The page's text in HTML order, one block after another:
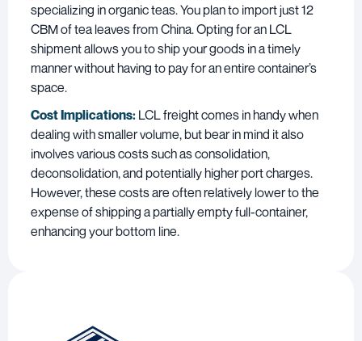
specializing in organic teas. You plan to import just 12
CBM of tea leaves from China. Opting for an LCL
shipment allows you to ship your goods in a timely
manner without having to pay for an entire container’s
space.
Cost Implications: LCL freight comes in handy when
dealing with smaller volume, but bear in mind it also
involves various costs such as consolidation,
deconsolidation, and potentially higher port charges.
However, these costs are often relatively lower to the
expense of shipping a partially empty full-container,
enhancing your bottom line.